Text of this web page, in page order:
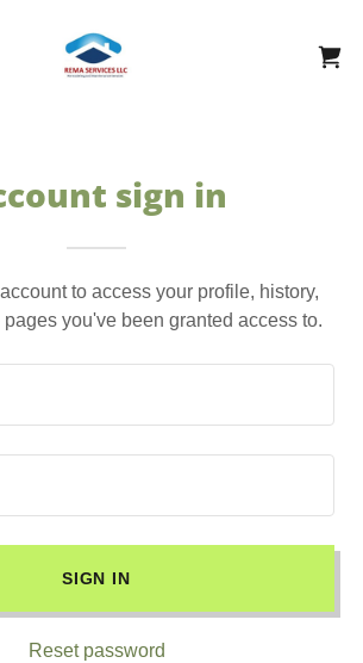
sign in
to access your profile, history,
you've been granted access to.
SIGN IN
Reset password